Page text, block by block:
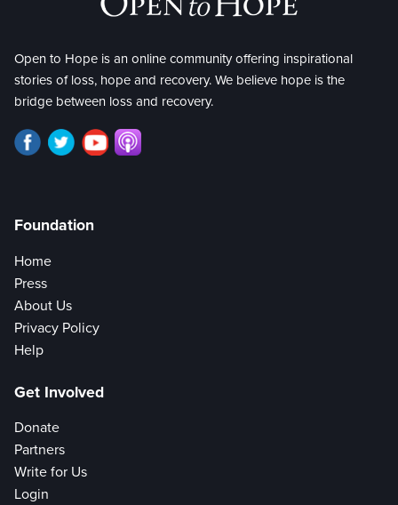
Open to Hope is an online community offering inspirational
stories of loss, hope and recovery. We believe hope is the
bridge between loss and recovery.
Foundation
Home
Press
About Us
Privacy Policy
Help
Get Involved
Donate
Partners
Write for Us
Login